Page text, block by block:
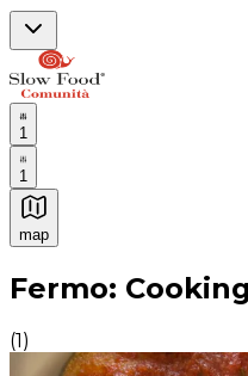
1
1
map
Authentic Italian
Fermo:
(1)